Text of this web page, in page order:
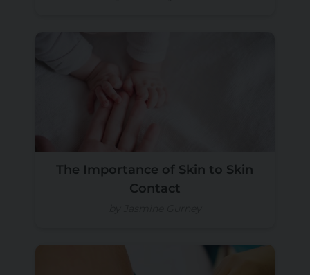
The Importance of Skin to Skin
Contact